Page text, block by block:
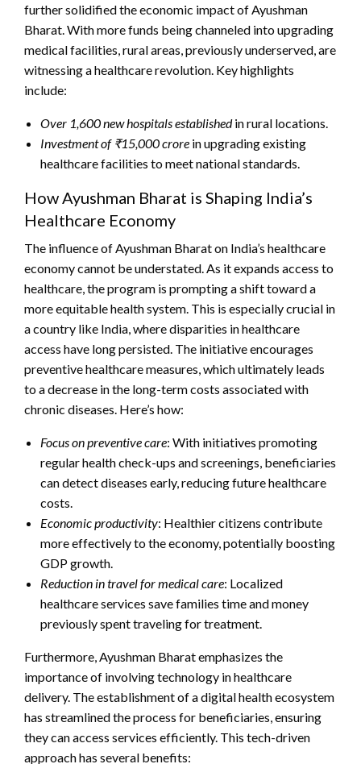
further solidified the economic impact of Ayushman
Bharat. With more funds being channeled into upgrading
medical facilities, rural areas, previously underserved, are
witnessing a healthcare revolution. Key highlights
include:
Over 1,600 new hospitals establishedin rural locations.
Investment of ₹15,000 crore in upgrading existing
healthcare facilities to meet national standards.
How Ayushman Bharat is Shaping India’s
Healthcare Economy
The influence of Ayushman Bharat on India’s healthcare
economy cannot be understated. As it expands access to
healthcare, the program is prompting a shift toward a
more equitable health system. This is especially crucial in
a country like India, where disparities in healthcare
access have long persisted. The initiative encourages
preventive healthcare measures, which ultimately leads
to a decrease in the long-term costs associated with
chronic diseases. Here’s how:
Focus on preventive care: With initiatives promoting
regular health check-ups and screenings, beneficiaries
can detect diseases early, reducing future healthcare
costs.
Economic productivity: Healthier citizens contribute
more effectively to the economy, potentially boosting
GDP growth.
Reduction in travel for medical care: Localized
healthcare services save families time and money
previously spent traveling for treatment.
Furthermore, Ayushman Bharat emphasizes the
importance of involving technology in healthcare
delivery. The establishment of a digital health ecosystem
has streamlined the process for beneficiaries, ensuring
they can access services efficiently. This tech-driven
approach has several benefits: